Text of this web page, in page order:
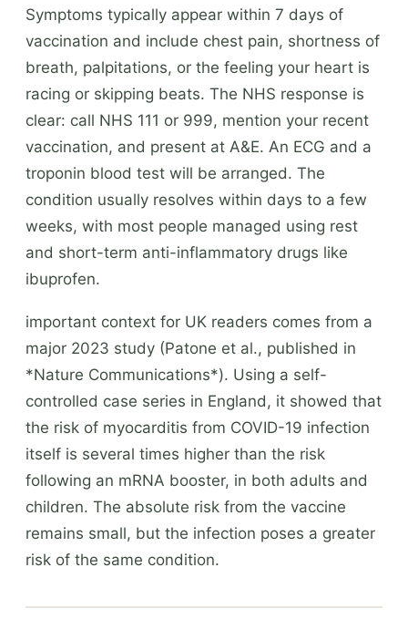
Symptoms typically appear within 7 days of
vaccination and include chest pain, shortness of
breath, palpitations, or the feeling your heart is
racing or skipping beats. The NHS response is
clear: call NHS 111 or 999, mention your recent
vaccination, and present at A&E. An ECG and a
troponin blood test will be arranged. The
condition usually resolves within days to a few
weeks, with most people managed using rest
and short-term anti-inflammatory drugs like
ibuprofen.
important context for UK readers comes from a
major 2023 study (Patone et al., published in
*Nature Communications*). Using a self-
controlled case series in England, it showed that
the risk of myocarditis from COVID-19 infection
itself is several times higher than the risk
following an mRNA booster, in both adults and
children. The absolute risk from the vaccine
remains small, but the infection poses a greater
risk of the same condition.